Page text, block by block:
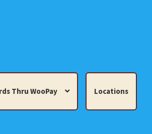
Thru WooPay Locations